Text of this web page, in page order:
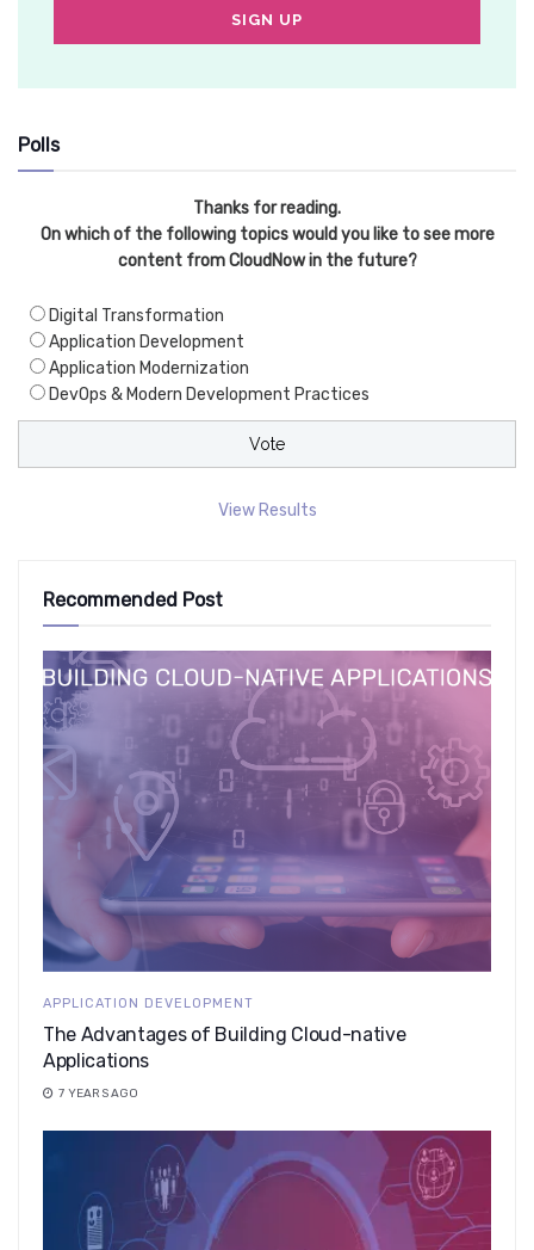
Polls
Thanks for reading.
On which of the following topics would you like to see more
content from CloudNow in the future?
Digital Transformation
Application Development
Application Modernization
DevOps & Modern Development Practices
View Results
Recommended Post
APPLICATION DEVELOPMENT
The Advantages of Building Cloud-native
Applications
7 YEARS AGO